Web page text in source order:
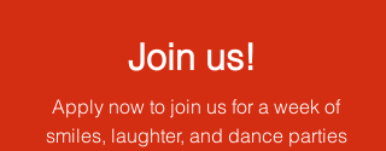
Join us!
Apply now to join us for a week of
smiles, laughter, and dance parties